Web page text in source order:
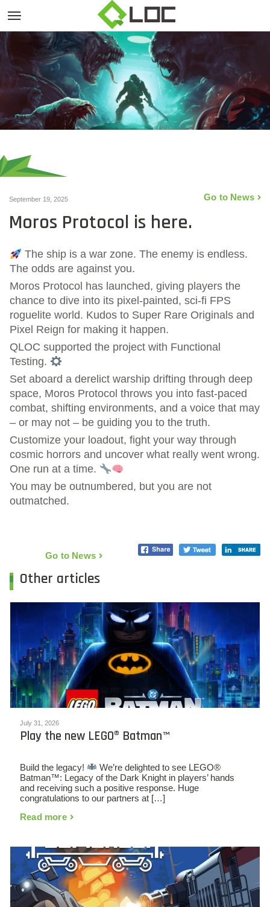
September 19, 2025 Go to News
Moros Protocol is here.
The ship is a war zone. The enemy is endless.
The odds are against you.
Moros Protocol has launched, giving players the
chance to dive into its pixel-painted, sci-fi FPS
roguelite world. Kudos to Super Rare Originals and
Pixel Reign for making it happen.
QLOC supported the project with Functional
Testing.
Set aboard a derelict warship drifting through deep
space, Moros Protocol throws you into fast-paced
combat, shifting environments, and a voice that may
– or may not – be guiding you to the truth.
Customize your loadout, fight your way through
cosmic horrors and uncover what really went wrong.
One run at a time.
You may be outnumbered, but you are not
outmatched.
Go to News
Other articles
July 31, 2026
Play the new LEGO® Batman™
Build the legacy!
We’re delighted to see LEGO®
Batman™: Legacy of the Dark Knight in players’ hands
and receiving such a positive response. Huge
congratulations to our partners at […]
Read more